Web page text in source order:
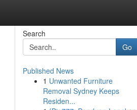
Search
Go
Published News
1 Unwanted Furniture
Removal Sydney Keeps
Residen...